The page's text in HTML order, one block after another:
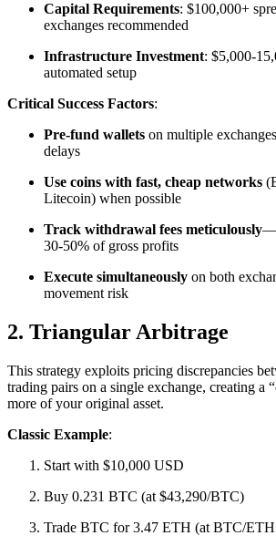
Capital Requirements: $100,000+
exchanges recommended
Infrastructure Investment: $5,000-
automated setup​
Critical Success Factors:
Pre-fund wallets on multiple
delays
Use coins with fast, cheap networks
Litecoin) when possible
Track withdrawal fees meticulously
30-50% of gross profits
Execute simultaneously on both
movement risk​
2. Triangular Arbitrage
This strategy exploits pricing discrepancies
trading pairs on a single exchange, creating a
more of your original asset.​
Classic Example:
Start with $10,000 USD
Buy 0.231 BTC (at $43,290/BTC)
Trade BTC for 3.47 ETH (at BTC/ETH